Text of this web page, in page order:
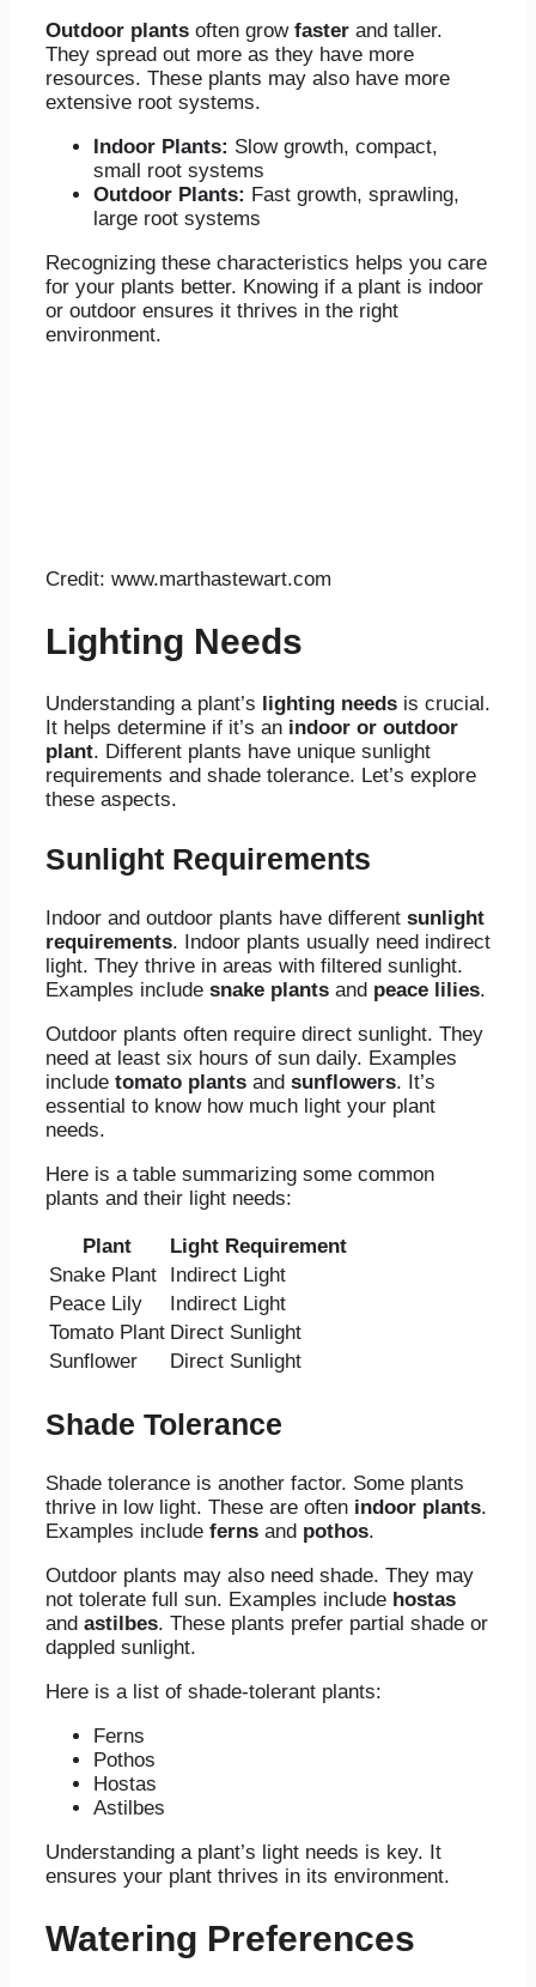
Outdoor plants often grow faster and taller.
They spread out more as they have more
resources. These plants may also have more
extensive root systems.
Indoor Plants: Slow growth, compact,
small root systems
Outdoor Plants: Fast growth, sprawling,
large root systems
Recognizing these characteristics helps you care
for your plants better. Knowing if a plant is indoor
or outdoor ensures it thrives in the right
environment.
Credit: www.marthastewart.com
Lighting Needs
Understanding a plant’s lighting needs is crucial.
It helps determine if it’s an indoor or outdoor
plant. Different plants have unique sunlight
requirements and shade tolerance. Let’s explore
these aspects.
Sunlight Requirements
Indoor and outdoor plants have different sunlight
requirements. Indoor plants usually need indirect
light. They thrive in areas with filtered sunlight.
Examples include snake plants and peace lilies.
Outdoor plants often require direct sunlight. They
need at least six hours of sun daily. Examples
include tomato plants and sunflowers. It’s
essential to know how much light your plant
needs.
Here is a table summarizing some common
plants and their light needs:
Plant
Light Requirement
Snake Plant
Indirect Light
Peace Lily
Indirect Light
Tomato Plant Direct Sunlight
Sunflower
Direct Sunlight
Shade Tolerance
Shade tolerance is another factor. Some plants
thrive in low light. These are often indoor plants.
Examples include ferns and pothos.
Outdoor plants may also need shade. They may
not tolerate full sun. Examples include hostas
and astilbes. These plants prefer partial shade or
dappled sunlight.
Here is a list of shade-tolerant plants:
Ferns
Pothos
Hostas
Astilbes
Understanding a plant’s light needs is key. It
ensures your plant thrives in its environment.
Watering Preferences